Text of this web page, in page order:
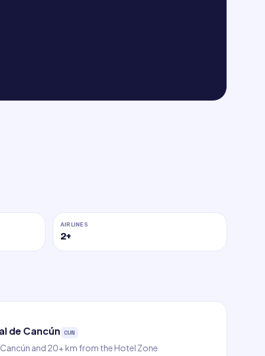
AIRLINES
2+
de Cancún CUN
and 20+ km from the Hotel Zone